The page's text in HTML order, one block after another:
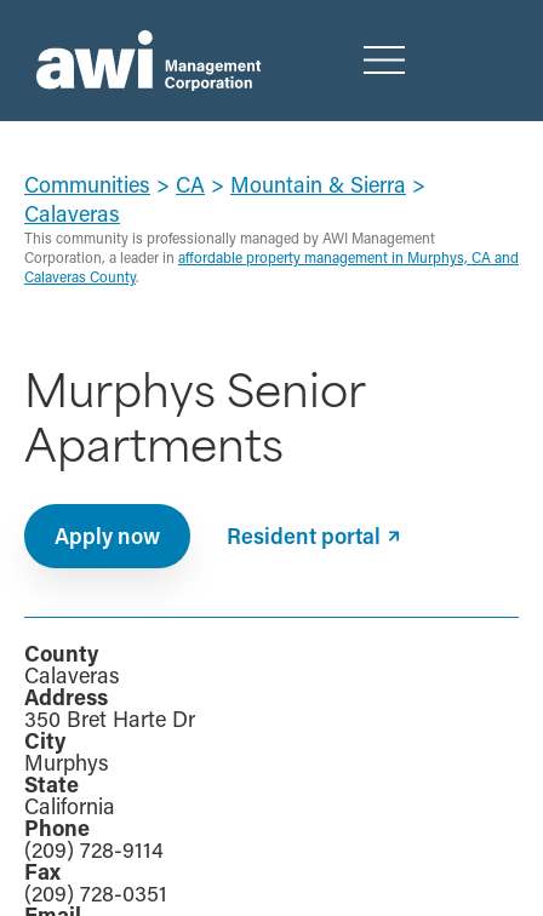
Communities > CA > Mountain & Sierra >
Calaveras
This community is professionally managed by AWI Management
Corporation, a leader in affordable property management in Murphys, CA and
Calaveras County.
Murphys Senior
Apartments
Apply now Resident portal
County
Calaveras
Address
350 Bret Harte Dr
City
Murphys
State
California
Phone
(209) 728-9114
Fax
(209) 728-0351